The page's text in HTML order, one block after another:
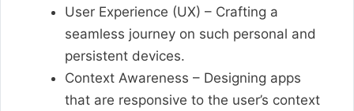
User Experience (UX) – Crafting a
seamless journey on such personal and
persistent devices.
Context Awareness – Designing apps
that are responsive to the user’s context